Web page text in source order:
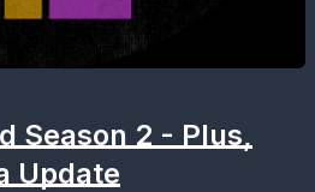
Season 2 - Plus,
Update